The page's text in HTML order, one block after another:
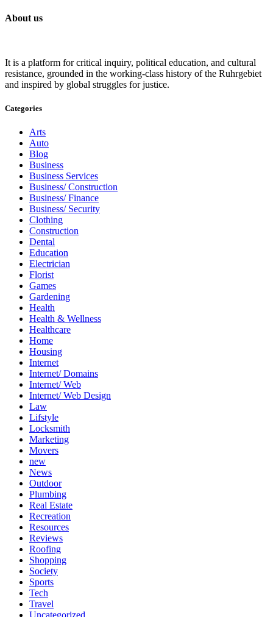
About us
It is a platform for critical inquiry, political education, and cultural
resistance, grounded in the working-class history of the Ruhrgebiet
and inspired by global struggles for justice.
Categories
Arts
Auto
Blog
Business
Business Services
Business/ Construction
Business/ Finance
Business/ Security
Clothing
Construction
Dental
Education
Electrician
Florist
Games
Gardening
Health
Health & Wellness
Healthcare
Home
Housing
Internet
Internet/ Domains
Internet/ Web
Internet/ Web Design
Law
Lifstyle
Locksmith
Marketing
Movers
new
News
Outdoor
Plumbing
Real Estate
Recreation
Resources
Reviews
Roofing
Shopping
Society
Sports
Tech
Travel